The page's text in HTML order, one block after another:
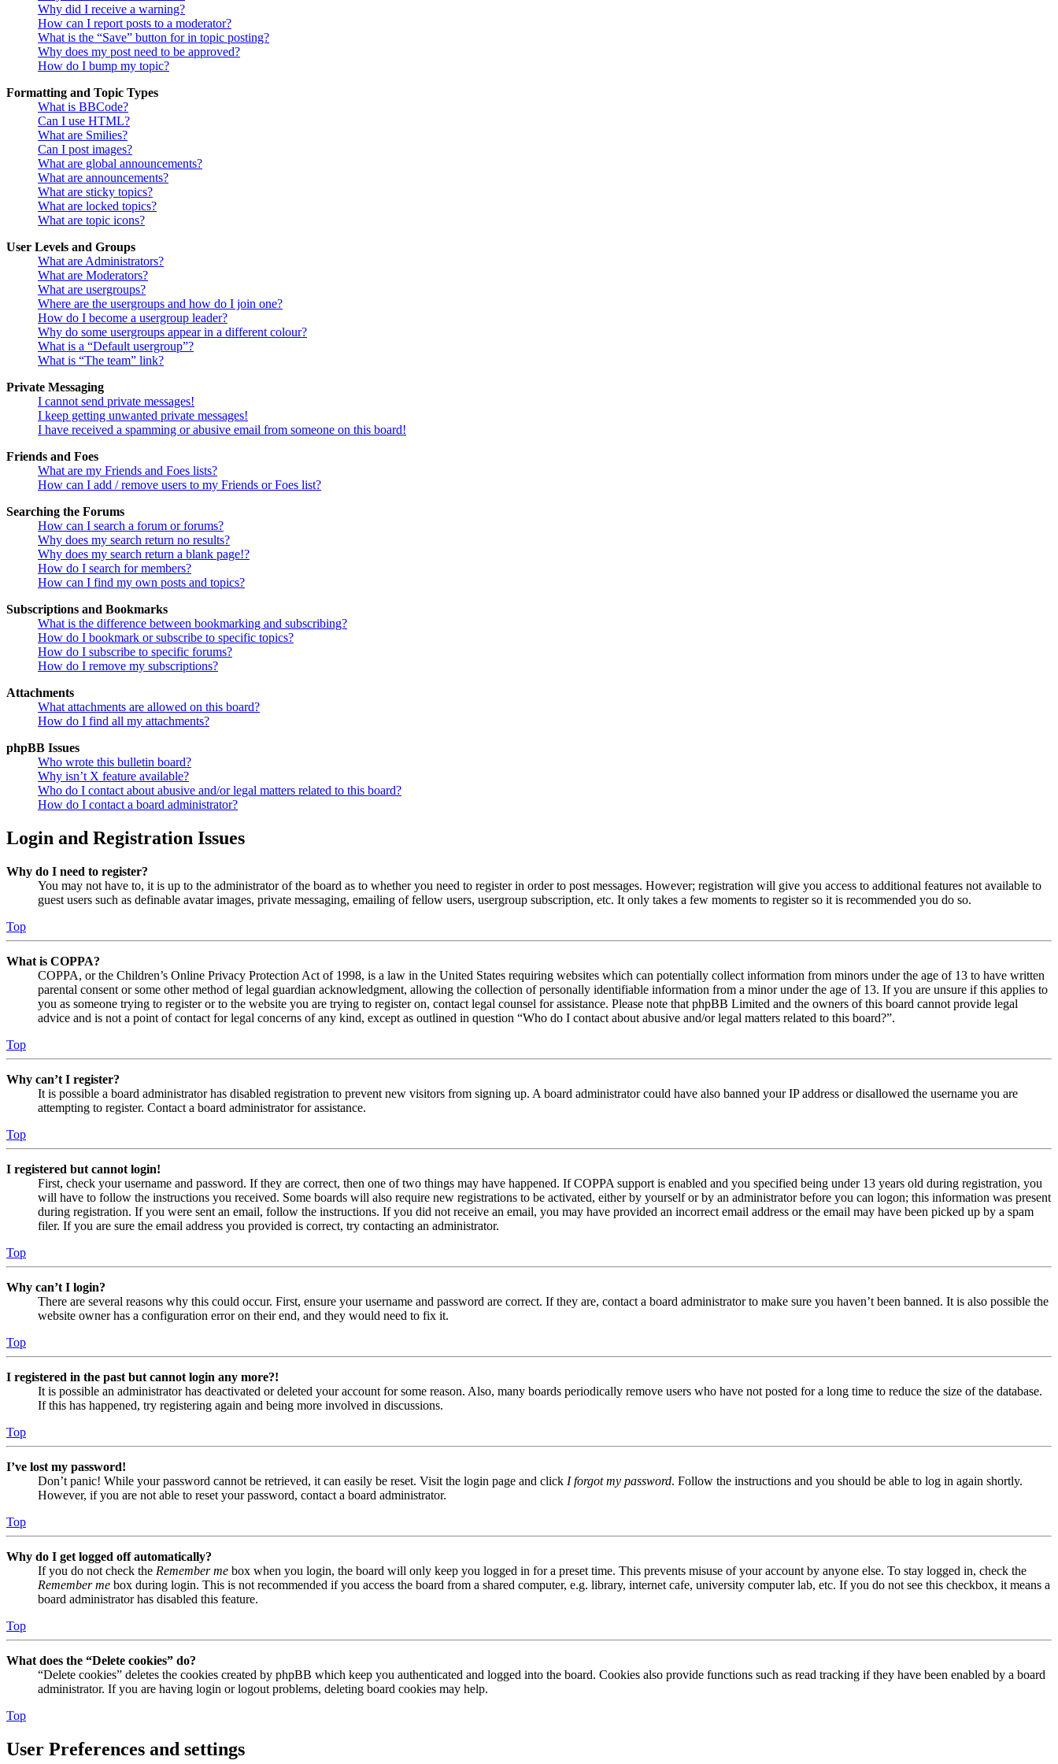
Why did I receive a warning?
How can I report posts to a moderator?
What is the “Save” button for in topic posting?
Why does my post need to be approved?
How do I bump my topic?
Formatting and Topic Types
What is BBCode?
Can I use HTML?
What are Smilies?
Can I post images?
What are global announcements?
What are announcements?
What are sticky topics?
What are locked topics?
What are topic icons?
User Levels and Groups
What are Administrators?
What are Moderators?
What are usergroups?
Where are the usergroups and how do I join one?
How do I become a usergroup leader?
Why do some usergroups appear in a different colour?
What is a “Default usergroup”?
What is “The team” link?
Private Messaging
I cannot send private messages!
I keep getting unwanted private messages!
I have received a spamming or abusive email from someone on this board!
Friends and Foes
What are my Friends and Foes lists?
How can I add / remove users to my Friends or Foes list?
Searching the Forums
How can I search a forum or forums?
Why does my search return no results?
Why does my search return a blank page!?
How do I search for members?
How can I find my own posts and topics?
Subscriptions and Bookmarks
What is the difference between bookmarking and subscribing?
How do I bookmark or subscribe to specific topics?
How do I subscribe to specific forums?
How do I remove my subscriptions?
Attachments
What attachments are allowed on this board?
How do I find all my attachments?
phpBB Issues
Who wrote this bulletin board?
Why isn’t X feature available?
Who do I contact about abusive and/or legal matters related to this board?
How do I contact a board administrator?
Login and Registration Issues
Why do I need to register?
You may not have to, it is up to the administrator of the board as to whether you need to register in order to post messages. However; registration will give you access to additional features not available to
guest users such as definable avatar images, private messaging, emailing of fellow users, usergroup subscription, etc. It only takes a few moments to register so it is recommended you do so.
Top
What is COPPA?
COPPA, or the Children’s Online Privacy Protection Act of 1998, is a law in the United States requiring websites which can potentially collect information from minors under the age of 13 to have written
parental consent or some other method of legal guardian acknowledgment, allowing the collection of personally identifiable information from a minor under the age of 13. If you are unsure if this applies to
you as someone trying to register or to the website you are trying to register on, contact legal counsel for assistance. Please note that phpBB Limited and the owners of this board cannot provide legal
advice and is not a point of contact for legal concerns of any kind, except as outlined in question “Who do I contact about abusive and/or legal matters related to this board?”.
Top
Why can’t I register?
It is possible a board administrator has disabled registration to prevent new visitors from signing up. A board administrator could have also banned your IP address or disallowed the username you are
attempting to register. Contact a board administrator for assistance.
Top
I registered but cannot login!
First, check your username and password. If they are correct, then one of two things may have happened. If COPPA support is enabled and you specified being under 13 years old during registration, you
will have to follow the instructions you received. Some boards will also require new registrations to be activated, either by yourself or by an administrator before you can logon; this information was present
during registration. If you were sent an email, follow the instructions. If you did not receive an email, you may have provided an incorrect email address or the email may have been picked up by a spam
filer. If you are sure the email address you provided is correct, try contacting an administrator.
Top
Why can’t I login?
There are several reasons why this could occur. First, ensure your username and password are correct. If they are, contact a board administrator to make sure you haven’t been banned. It is also possible the
website owner has a configuration error on their end, and they would need to fix it.
Top
I registered in the past but cannot login any more?!
It is possible an administrator has deactivated or deleted your account for some reason. Also, many boards periodically remove users who have not posted for a long time to reduce the size of the database.
If this has happened, try registering again and being more involved in discussions.
Top
I’ve lost my password!
Don’t panic! While your password cannot be retrieved, it can easily be reset. Visit the login page and click I forgot my password. Follow the instructions and you should be able to log in again shortly.
However, if you are not able to reset your password, contact a board administrator.
Top
Why do I get logged off automatically?
If you do not check the Remember me box when you login, the board will only keep you logged in for a preset time. This prevents misuse of your account by anyone else. To stay logged in, check the
Remember me box during login. This is not recommended if you access the board from a shared computer, e.g. library, internet cafe, university computer lab, etc. If you do not see this checkbox, it means a
board administrator has disabled this feature.
Top
What does the “Delete cookies” do?
“Delete cookies” deletes the cookies created by phpBB which keep you authenticated and logged into the board. Cookies also provide functions such as read tracking if they have been enabled by a board
administrator. If you are having login or logout problems, deleting board cookies may help.
Top
User Preferences and settings